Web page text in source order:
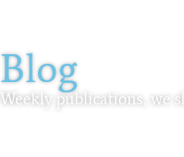
Blog
Weekly publications, we